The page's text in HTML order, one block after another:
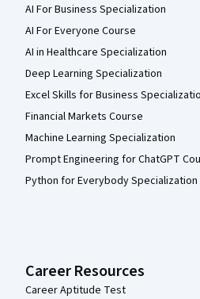
AI For Business Specialization
AI For Everyone Course
AI in Healthcare Specialization
Deep Learning Specialization
Excel Skills for Business
Financial Markets Course
Machine Learning Specialization
Prompt Engineering for ChatGPT
Python for Everybody Specialization
Career Resources
Career Aptitude Test